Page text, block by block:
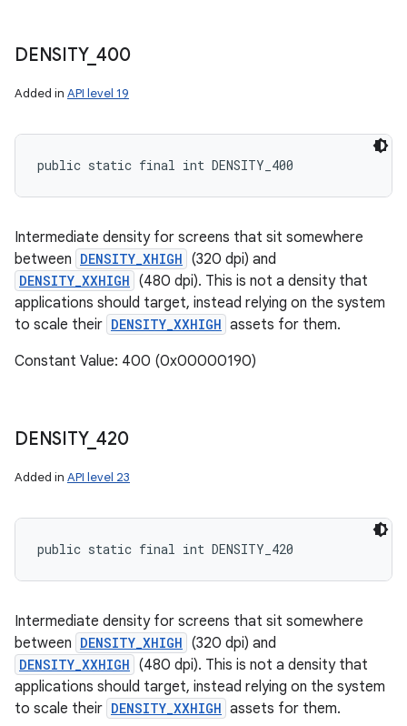
DENSITY_ 400
Added in API level 19
public static final int DENSITY_400
Intermediate density for screens that sit somewhere
between DENSITY_XHIGH (320 dpi) and
DENSITY_XXHIGH (480 dpi). This is not a density that
applications should target, instead relying on the system
to scale their DENSITY_XXHIGH assets for them.
Constant Value: 400 (0x00000190)
DENSITY_ 420
Added in API level 23
public static final int DENSITY_420
Intermediate density for screens that sit somewhere
between DENSITY_XHIGH (320 dpi) and
DENSITY_XXHIGH (480 dpi). This is not a density that
applications should target, instead relying on the system
to scale their DENSITY_XXHIGH assets for them.